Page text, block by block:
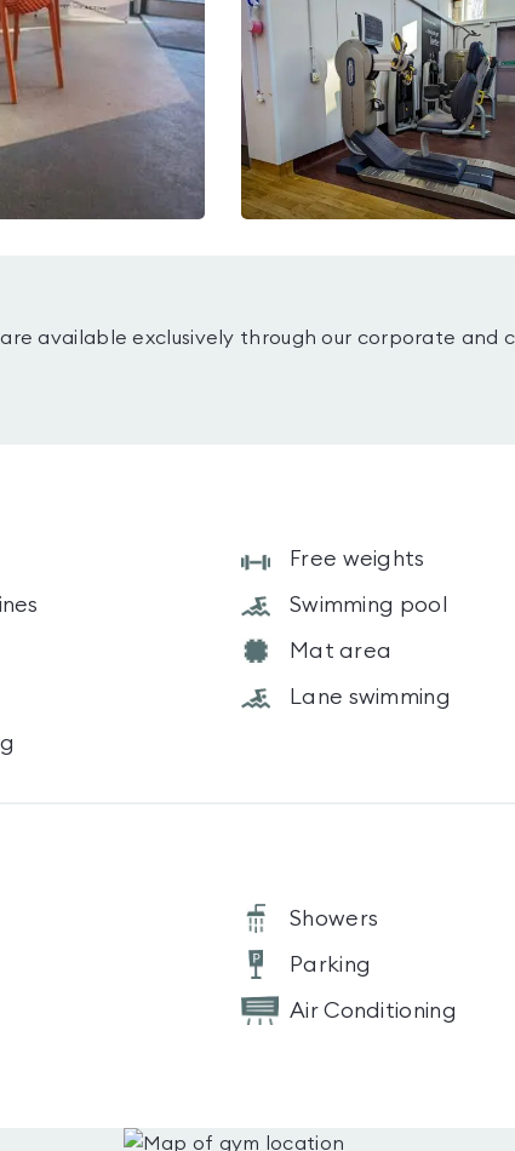
available exclusively through our corporate and
Free weights
Swimming pool
Mat area
Lane swimming
Showers
Parking
Air Conditioning